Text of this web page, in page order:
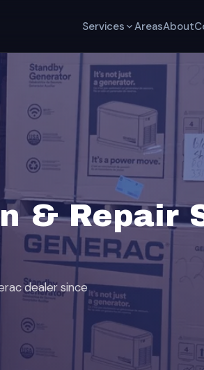
Services AreasAbout
& Repair
dealer since